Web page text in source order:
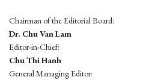
Chairman of the Editorial Board:
Dr. Chu Van Lam
Editor-in-Chief:
Chu Thi Hanh
General Managing Editor: